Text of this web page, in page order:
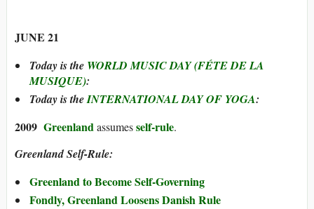
JUNE 21
Today is the WORLD MUSIC DAY (FÉTE DE LA
MUSIQUE):
Today is theINTERNATIONAL DAY OF YOGA:
2009 Greenlandassumesself-rule.
Greenland Self-Rule:
Greenland to Become Self-Governing
Fondly, Greenland Loosens Danish Rule